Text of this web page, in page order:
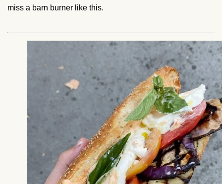
miss a barn burner like this.